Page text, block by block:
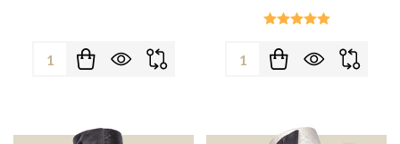
Quantity: Quantity: